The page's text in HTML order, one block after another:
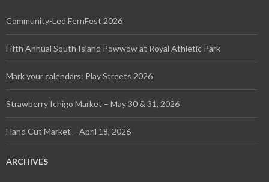
Community-Led FernFest 2026
Fifth Annual South Island Powwow at Royal Athletic Park
Mark your calendars: Play Streets 2026
Strawberry Ichigo Market – May 30 & 31, 2026
Hand Cut Market – April 18, 2026
ARCHIVES